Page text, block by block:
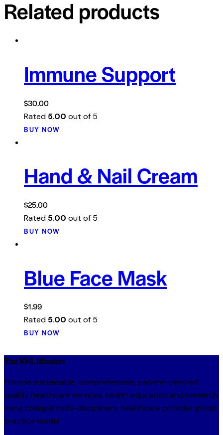
Related products
Immune Support
$30.00
Rated 5.00 out of 5
BUY NOW
Hand & Nail Cream
$25.00
Rated 5.00 out of 5
BUY NOW
Blue Face Mask
$1.99
Rated 5.00 out of 5
BUY NOW
The KHL Mission
Provide sustainable, comprehensive, patient-centred
quality healthcare services, health education and research
using collegial multi-disciplinary, healthcare provider group
practice model